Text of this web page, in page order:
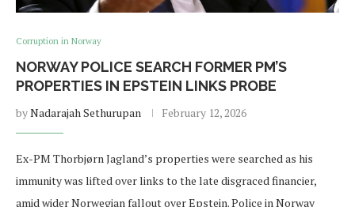
Corruption in Norway
NORWAY POLICE SEARCH FORMER PM’S
PROPERTIES IN EPSTEIN LINKS PROBE
byNadarajah Sethurupan February 12, 2026
Ex-PM Thorbjørn Jagland’s properties were searched as his
immunity was lifted over links to the late disgraced financier,
amid wider Norwegian fallout over Epstein. Police in Norway